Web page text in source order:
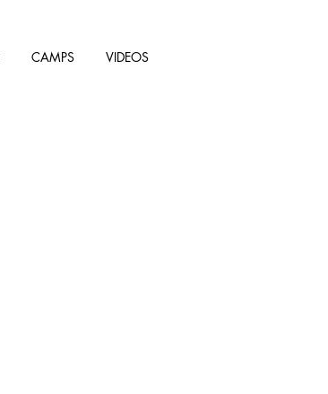
CAMPS VIDEOS